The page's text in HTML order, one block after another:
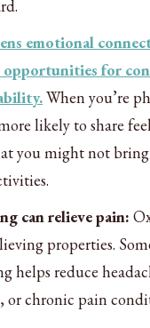
emotional
opportunities for
When you’re
likely to share
you might not
can relieve pain:
properties.
helps reduce
or chronic pain